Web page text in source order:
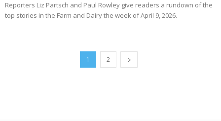
Reporters Liz Partsch and Paul Rowley give readers a rundown of the
top stories in the Farm and Dairy the week of April 9, 2026.
1 2